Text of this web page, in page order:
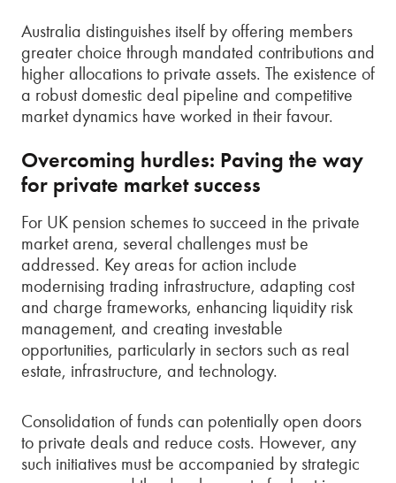
Australia distinguishes itself by offering members
greater choice through mandated contributions and
higher allocations to private assets. The existence of
a robust domestic deal pipeline and competitive
market dynamics have worked in their favour.
Overcoming hurdles: Paving the way
for private market success
For UK pension schemes to succeed in the private
market arena, several challenges must be
addressed. Key areas for action include
modernising trading infrastructure, adapting cost
and charge frameworks, enhancing liquidity risk
management, and creating investable
opportunities, particularly in sectors such as real
estate, infrastructure, and technology.
Consolidation of funds can potentially open doors
to private deals and reduce costs. However, any
such initiatives must be accompanied by strategic